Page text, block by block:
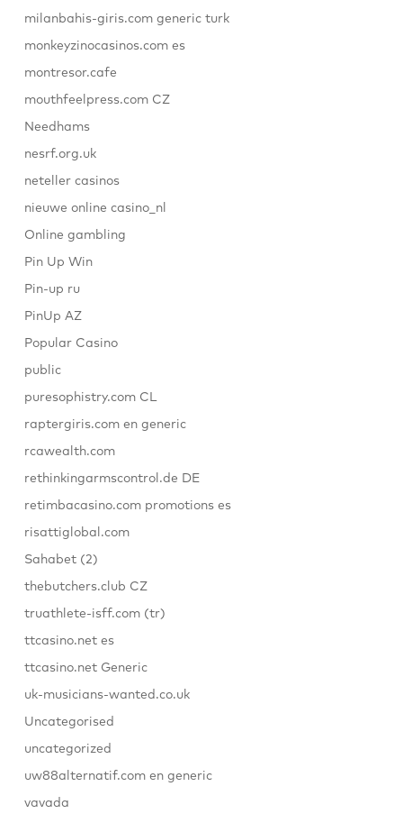
milanbahis-giris.com generic turk
monkeyzinocasinos.com es
montresor.cafe
mouthfeelpress.com CZ
Needhams
nesrf.org.uk
neteller casinos
nieuwe online casino_nl
Online gambling
Pin Up Win
Pin-up ru
PinUp AZ
Popular Casino
public
puresophistry.com CL
raptergiris.com en generic
rcawealth.com
rethinkingarmscontrol.de DE
retimbacasino.com promotions es
risattiglobal.com
Sahabet (2)
thebutchers.club CZ
truathlete-isff.com (tr)
ttcasino.net es
ttcasino.net Generic
uk-musicians-wanted.co.uk
Uncategorised
uncategorized
uw88alternatif.com en generic
vavada